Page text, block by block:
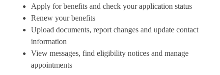
Apply for benefits and check your application status
Renew your benefits
Upload documents, report changes and update contact
information
View messages, find eligibility notices and manage
appointments